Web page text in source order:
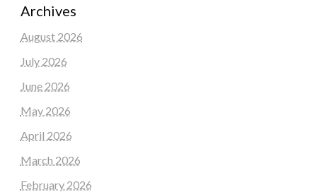
Archives
August 2026
July 2026
June 2026
May 2026
April 2026
March 2026
February 2026